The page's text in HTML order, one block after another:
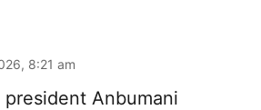
8:21 am
president Anbumani